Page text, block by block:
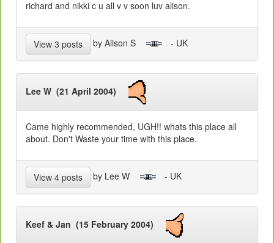
richard and nikki c u all v v soon luv alison.
View 3 posts by Alison S - UK
Lee W (21 April 2004)
Came highly recommended, UGH!! whats this place all
about. Don't Waste your time with this place.
View 4 posts by Lee W - UK
Keef & Jan (15 February 2004)